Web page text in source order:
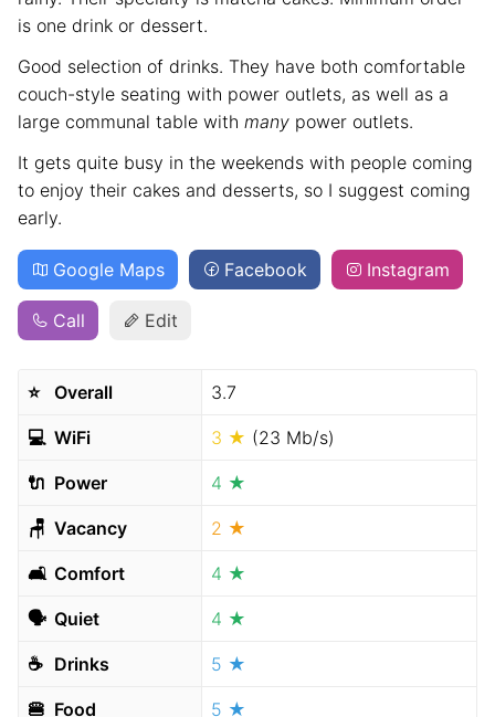
is one drink or dessert.
Good selection of drinks. They have both comfortable
couch-style seating with power outlets, as well as a
large communal table with many power outlets.
It gets quite busy in the weekends with people coming
to enjoy their cakes and desserts, so I suggest coming
early.
Google Maps Facebook Instagram
Call Edit
⭐️ Overall 3.7
💻 WiFi 3 ★ (23 Mb/s)
🔌 Power 4 ★
🪑 Vacancy 2 ★
🛋 Comfort 4 ★
🗣 Quiet 4 ★
☕️ Drinks 5 ★
🍔 Food 5 ★